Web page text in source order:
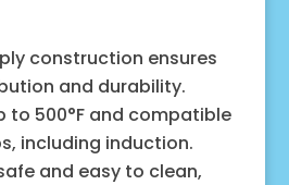
construction ensures
and durability.
to 500°F and compatible
including induction.
and easy to clean,